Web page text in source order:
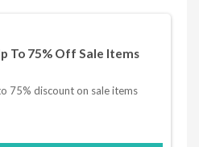
To 75% Off Sale Items
75% discount on sale items